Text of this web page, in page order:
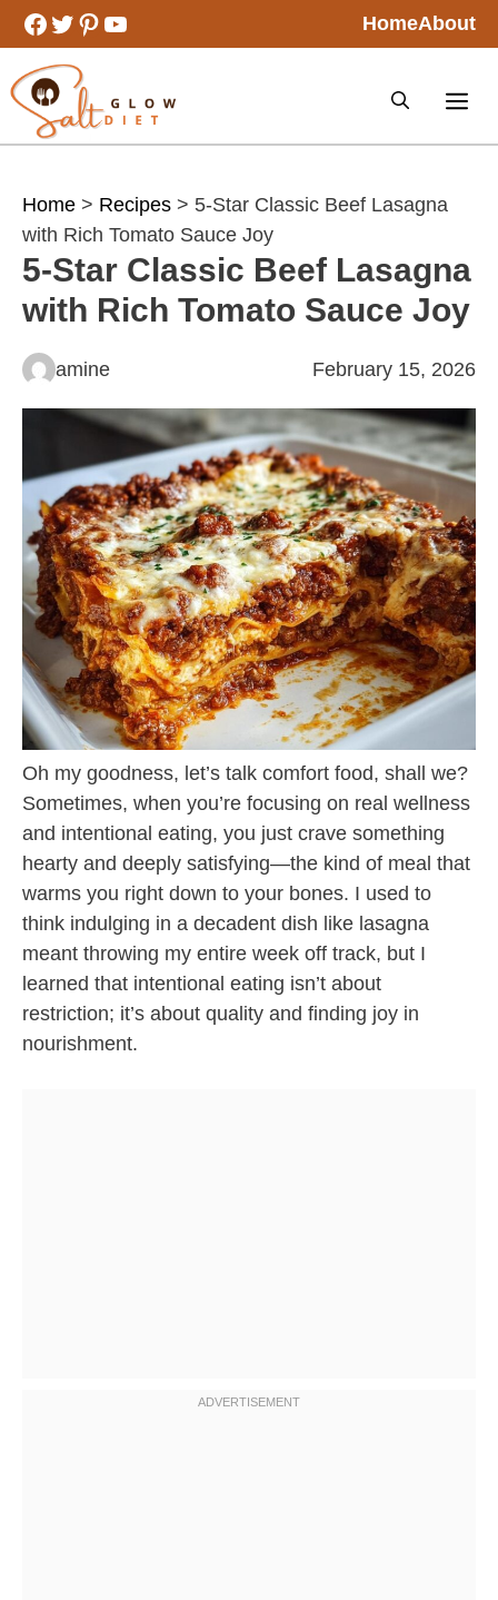
Skip
to
content
Facebook
Twitter
Pinterest
YouTube HomeAbout
Home > Recipes > 5-Star Classic Beef Lasagna
with Rich Tomato Sauce Joy
5-Star Classic Beef Lasagna
with Rich Tomato Sauce Joy
amine February 15, 2026
Oh my goodness, let’s talk comfort food, shall we?
Sometimes, when you’re focusing on real wellness
and intentional eating, you just crave something
hearty and deeply satisfying—the kind of meal that
warms you right down to your bones. I used to
think indulging in a decadent dish like lasagna
meant throwing my entire week off track, but I
learned that intentional eating isn’t about
restriction; it’s about quality and finding joy in
nourishment.